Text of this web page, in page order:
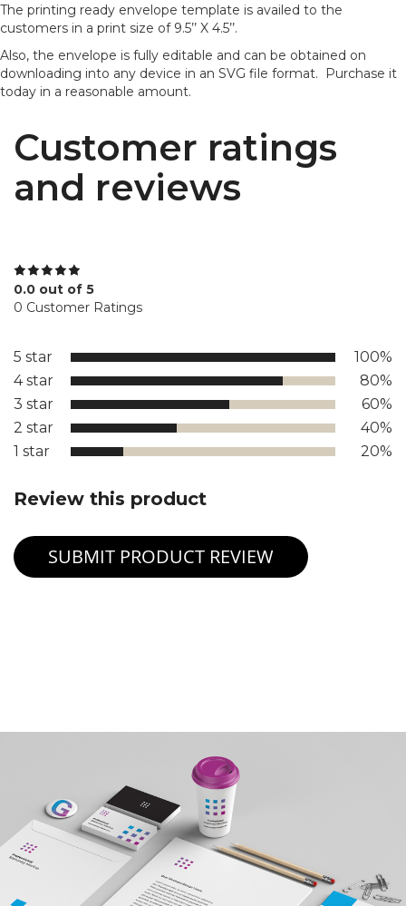
The printing ready envelope template is availed to the
customers in a print size of 9.5’’ X 4.5’’.
Also, the envelope is fully editable and can be obtained on
downloading into any device in an SVG file format. Purchase it
today in a reasonable amount.
Customer ratings
and reviews
0.0 out of 5
0 Customer Ratings
5 star
100%
4 star
80%
3 star
60%
2 star
40%
1 star
20%
Review this product
SUBMIT PRODUCT REVIEW